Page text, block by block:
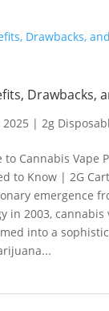
Drawbacks,
2025 | 2g
Cannabis Vape
to Know | 2G
emergence
in 2003, cannabis
into a